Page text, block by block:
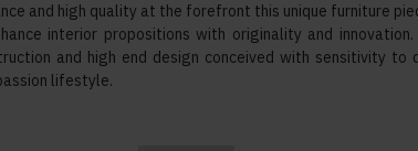
and high quality at the forefront this unique furniture
interior propositions with originality and innovation.
and high end design conceived with sensitivity to
lifestyle.